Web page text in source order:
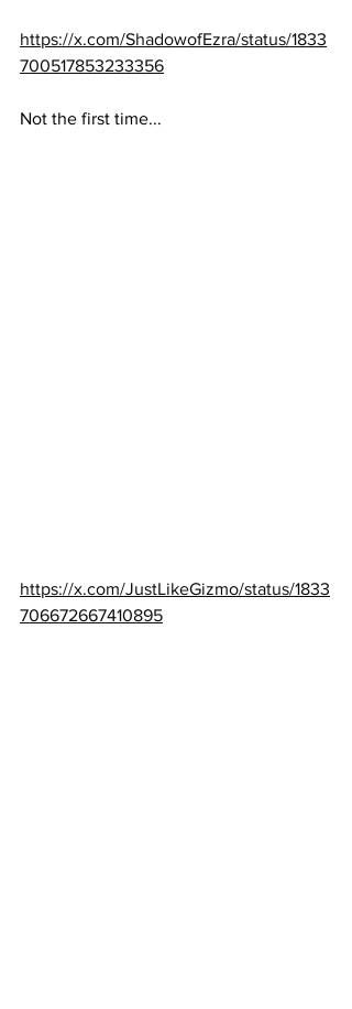
https://x.com/ShadowofEzra/status/1833
700517853233356
Not the first time...
https://x.com/JustLikeGizmo/status/1833
706672667410895